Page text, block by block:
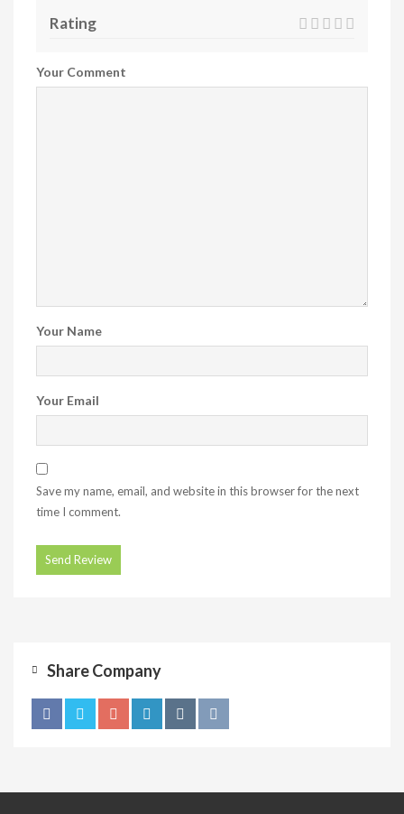
Rating
Your Comment
Your Name
Your Email
Save my name, email, and website in this browser for the next
time I comment.
Share Company